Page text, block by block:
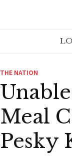
THE NATION
Meal
Pesky